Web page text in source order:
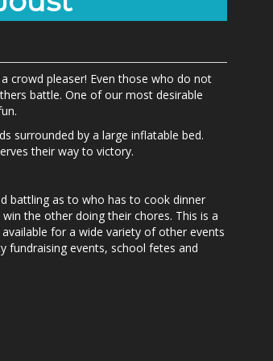
crowd pleaser! Even those who do not
battle. One of our most desirable
surrounded by a large inflatable bed.
their way to victory.
battling as to who has to cook dinner
the other doing their chores. This is a
for a wide variety of other events
fundraising events, school fetes and